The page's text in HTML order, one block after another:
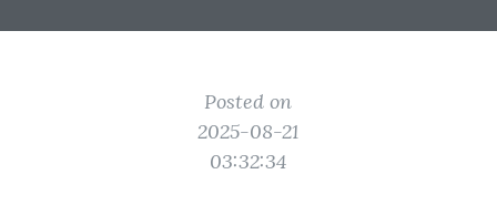
Posted on
2025-08-21
03:32:34